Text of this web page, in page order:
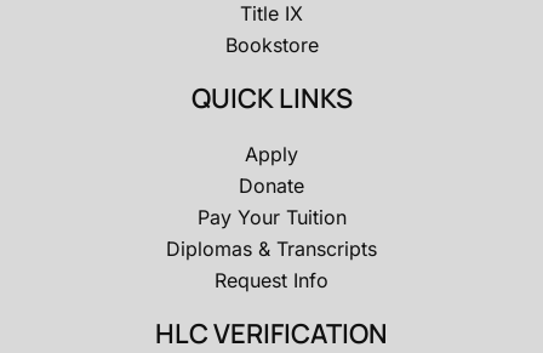
Title IX
Bookstore
QUICK LINKS
Apply
Donate
Pay Your Tuition
Diplomas & Transcripts
Request Info
HLC VERIFICATION